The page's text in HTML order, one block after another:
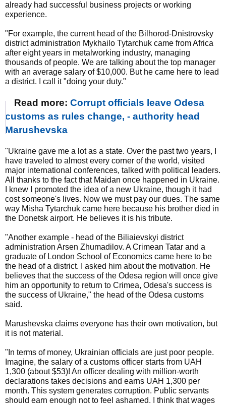
already had successful business projects or working
experience.
"For example, the current head of the Bilhorod-Dnistrovsky
district administration Mykhailo Tytarchuk came from Africa
after eight years in metalworking industry, managing
thousands of people. We are talking about the top manager
with an average salary of $10,000. But he came here to lead
a district. I call it "doing your duty."
Read more: Corrupt officials leave Odesa
customs as rules change, - authority head
Marushevska
"Ukraine gave me a lot as a state. Over the past two years, I
have traveled to almost every corner of the world, visited
major international conferences, talked with political leaders.
All thanks to the fact that Maidan once happened in Ukraine.
I knew I promoted the idea of a new Ukraine, though it had
cost someone's lives. Now we must pay our dues. The same
way Misha Tytarchuk came here because his brother died in
the Donetsk airport. He believes it is his tribute.
"Another example - head of the Biliaievskyi district
administration Arsen Zhumadilov. A Crimean Tatar and a
graduate of London School of Economics came here to be
the head of a district. I asked him about the motivation. He
believes that the success of the Odesa region will once give
him an opportunity to return to Crimea, Odesa's success is
the success of Ukraine," the head of the Odesa customs
said.
Marushevska claims everyone has their own motivation, but
it is not material.
"In terms of money, Ukrainian officials are just poor people.
Imagine, the salary of a customs officer starts from UAH
1,300 (about $53)! An officer dealing with million-worth
declarations takes decisions and earns UAH 1,300 per
month. This system generates corruption. Public servants
should earn enough not to feel ashamed. I think that wages